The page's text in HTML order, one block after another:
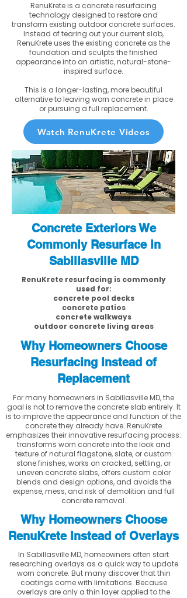
RenuKrete is a concrete resurfacing
technology designed to restore and
transform existing outdoor concrete surfaces.
Instead of tearing out your current slab,
RenuKrete uses the existing concrete as the
foundation and sculpts the finished
appearance into an artistic, natural-stone-
inspired surface.
This is a longer-lasting, more beautiful
alternative to leaving worn concrete in place
or pursuing a full replacement.
Watch RenuKrete Videos
Concrete Exteriors We
Commonly Resurface in
Sabillasville MD
RenuKrete resurfacing is commonly
used for:
concrete pool decks
concrete patios
concrete walkways
outdoor concrete living areas
Why Homeowners Choose
Resurfacing Instead of
Replacement
For many homeowners in Sabillasville MD, the
goal is not to remove the concrete slab entirely. It
is to improve the appearance and function of the
concrete they already have. RenuKrete
emphasizes their innovative resurfacing process:
transforms worn concrete into the look and
texture of natural flagstone, slate, or custom
stone finishes, works on cracked, settling, or
uneven concrete slabs, offers custom color
blends and design options, and avoids the
expense, mess, and risk of demolition and full
concrete removal.
Why Homeowners Choose
RenuKrete Instead of Overlays
In Sabillasville MD, homeowners often start
researching overlays as a quick way to update
worn concrete. But many discover that thin
coatings come with limitations. Because
overlays are only a thin layer applied to the